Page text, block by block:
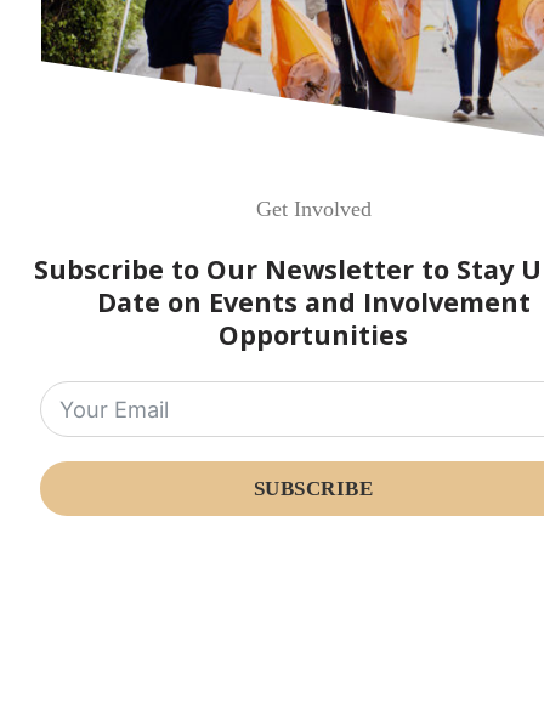
Get Involved
Subscribe to Our Newsletter to Stay
Date on Events and Involvement
Opportunities
SUBSCRIBE